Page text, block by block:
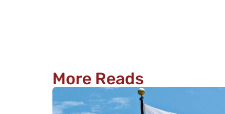
More Reads